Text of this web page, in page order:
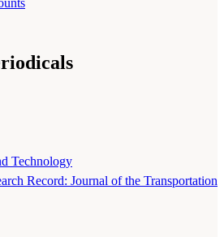
Technology
Record: Journal of the Transportation